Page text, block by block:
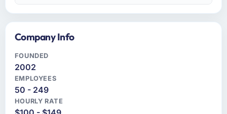
Company Info
FOUNDED
2002
EMPLOYEES
50 - 249
HOURLY RATE